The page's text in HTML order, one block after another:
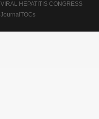
VIRAL HEPATITIS CONGRESS
JournalTOCs